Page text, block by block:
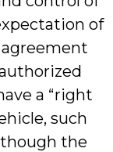
of
a “right
such
the